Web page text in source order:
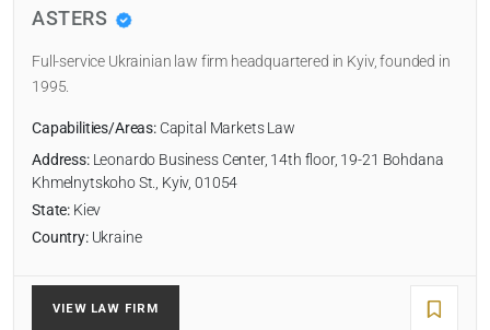
Within Radius
SORT BY
RESET
ASTERS
Full-service Ukrainian law firm headquartered in Kyiv, founded in
1995.
Capabilities/Areas:Capital Markets Law
Address:Leonardo Business Center, 14th floor, 19-21 Bohdana
Khmelnytskoho St., Kyiv, 01054
State: Kiev
Country:Ukraine
VIEW LAW FIRM